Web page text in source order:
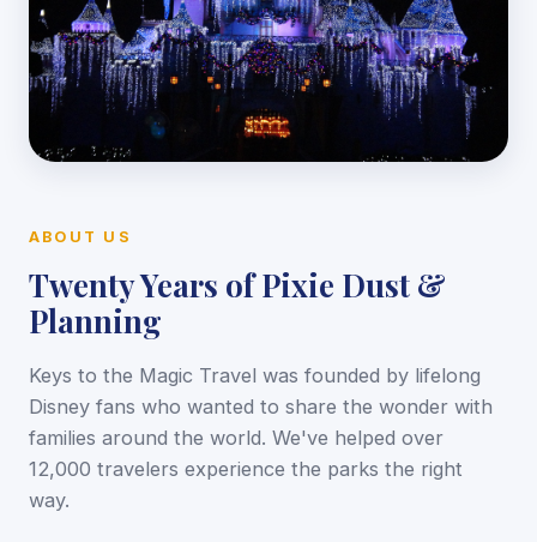
ABOUT US
Twenty Years of Pixie Dust &
Planning
Keys to the Magic Travel was founded by lifelong
Disney fans who wanted to share the wonder with
families around the world. We've helped over
12,000 travelers experience the parks the right
way.